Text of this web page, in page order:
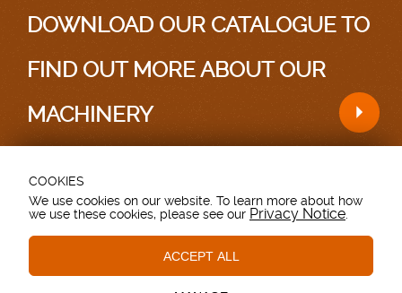
DOWNLOAD OUR CATALOGUE TO
FIND OUT MORE ABOUT OUR
MACHINERY
Testimonials |Sitemap
Grovebury Road, Leighton Buzzard, Bedfordshire.
LU7 4UX. UK.
T: 01525 375157.
COOKIES
We use cookies on our website. To learn more about how
we use these cookies, please see our Privacy Notice
These cookies are essential to provide you with services
ACCEPT ALL